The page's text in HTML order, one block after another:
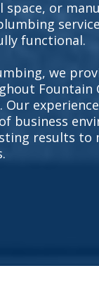
or
functional.
we
Fountain
business
results to